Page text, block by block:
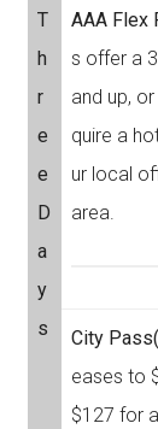
T
h
r
e
e
D
a
y
s
AAA Flex
s offer a
and up,
quire a
ur local
area.
City Pass
eases to
$127 for